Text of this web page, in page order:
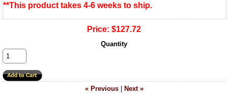
**This product takes 4-6 weeks to ship.
Price: $127.72
Quantity
« Previous| Next »